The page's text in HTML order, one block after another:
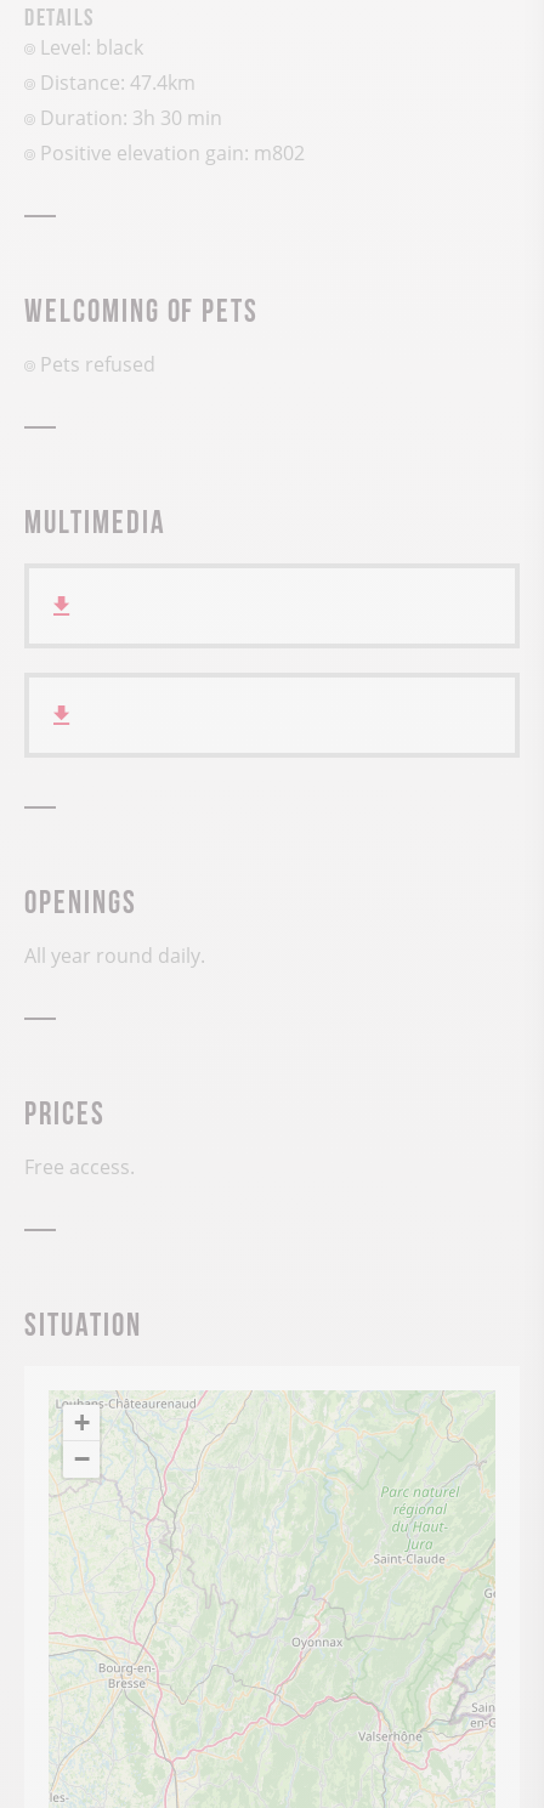
Details
Level: black
Distance: 47.4km
Duration: 3h 30 min
Positive elevation gain: m802
Welcoming of pets
Pets refused
Multimedia
Openings
All year round daily.
Prices
Free access.
Situation
+
−